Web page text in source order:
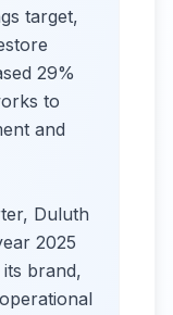
target,
29%
to
and
Duluth
2025
brand,